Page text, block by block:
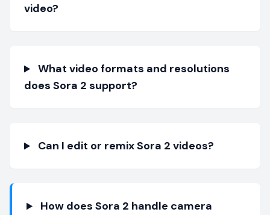
video?
What video formats and resolutions
does Sora 2 support?
Can I edit or remix Sora 2 videos?
How does Sora 2 handle camera